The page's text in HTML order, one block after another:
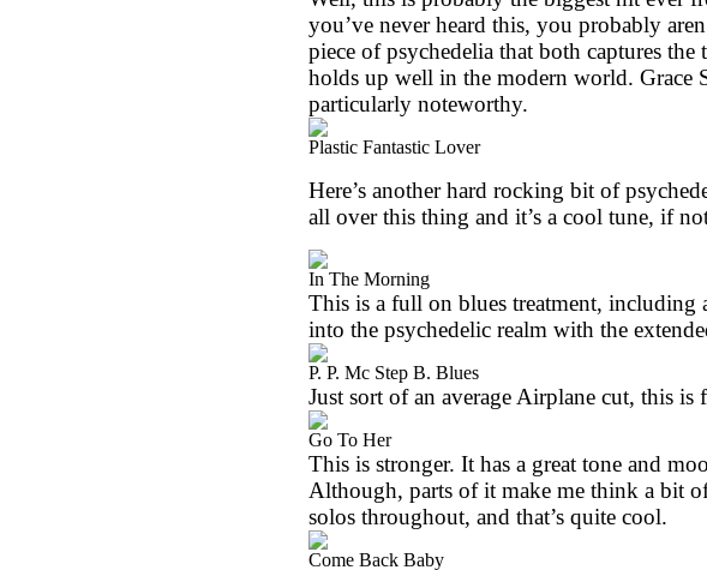
you’ve never heard this, you probably
piece of psychedelia that both captures
holds up well in the modern world. Grace
particularly noteworthy.
Plastic Fantastic Lover
Here’s another hard rocking bit of
all over this thing and it’s a cool tune, if
In The Morning
This is a full on blues treatment,
into the psychedelic realm with the
P. P. Mc Step B. Blues
Just sort of an average Airplane cut, this
Go To Her
This is stronger. It has a great tone and
Although, parts of it make me think a bit
solos throughout, and that’s quite cool.
Come Back Baby